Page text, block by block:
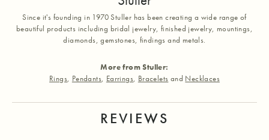
Since it's founding in 1970 Stuller has been creating a wide range of
beautiful products including bridal jewelry, finished jewelry, mountings,
diamonds, gemstones, findings and metals.
More from Stuller:
Rings, Pendants, Earrings, Bracelets and Necklaces
REVIEWS